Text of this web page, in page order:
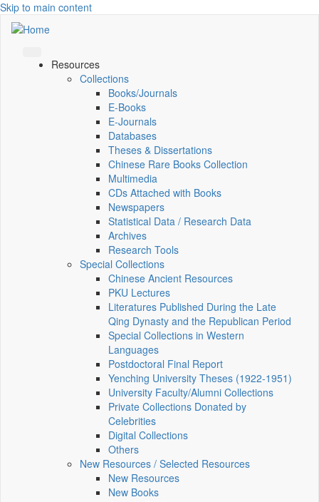
Skip to main content
Resources
Collections
Books/Journals
E-Books
E‑Journals
Databases
Theses & Dissertations
Chinese Rare Books Collection
Multimedia
CDs Attached with Books
Newspapers
Statistical Data / Research Data
Archives
Research Tools
Special Collections
Chinese Ancient Resources
PKU Lectures
Literatures Published During the Late
Qing Dynasty and the Republican Period
Special Collections in Western
Languages
Postdoctoral Final Report
Yenching University Theses (1922‑1951)
University Faculty/Alumni Collections
Private Collections Donated by
Celebrities
Digital Collections
Others
New Resources / Selected Resources
New Resources
New Books